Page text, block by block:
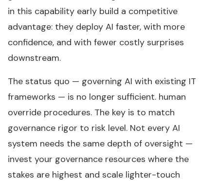
in this capability early build a competitive
advantage: they deploy AI faster, with more
confidence, and with fewer costly surprises
downstream.
The status quo — governing AI with existing IT
frameworks — is no longer sufficient. human
override procedures. The key is to match
governance rigor to risk level. Not every AI
system needs the same depth of oversight —
invest your governance resources where the
stakes are highest and scale lighter-touch